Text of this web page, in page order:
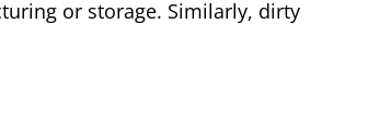
or storage. Similarly, dirty